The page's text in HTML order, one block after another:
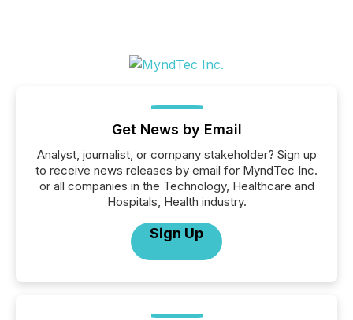
Get News by Email
Analyst, journalist, or company stakeholder? Sign up
to receive news releases by email for MyndTec Inc.
or all companies in the Technology, Healthcare and
Hospitals, Health industry.
Sign Up